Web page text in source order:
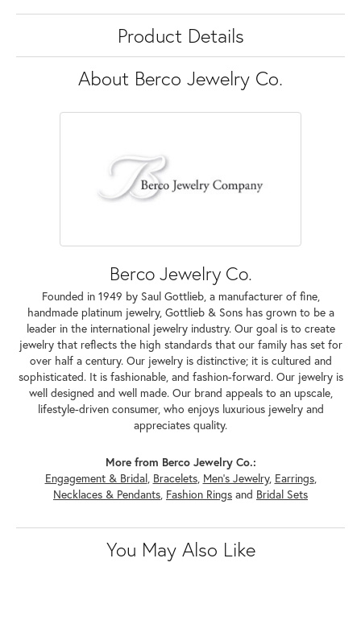
Product Details
About Berco Jewelry Co.
Berco Jewelry Co.
Founded in 1949 by Saul Gottlieb, a manufacturer of fine,
handmade platinum jewelry, Gottlieb & Sons has grown to be a
leader in the international jewelry industry. Our goal is to create
jewelry that reflects the high standards that our family has set for
over half a century. Our jewelry is distinctive; it is cultured and
sophisticated. It is fashionable, and fashion-forward. Our jewelry is
well designed and well made. Our brand appeals to an upscale,
lifestyle-driven consumer, who enjoys luxurious jewelry and
appreciates quality.
More from Berco Jewelry Co.:
Engagement & Bridal, Bracelets, Men's Jewelry, Earrings,
Necklaces & Pendants, Fashion Rings and Bridal Sets
You May Also Like